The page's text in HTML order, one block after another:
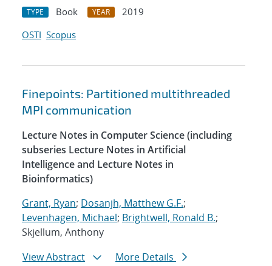
TYPE Book YEAR
2019
OSTI Scopus
Finepoints: Partitioned multithreaded
MPI communication
Lecture Notes in Computer Science (including
subseries Lecture Notes in Artificial
Intelligence and Lecture Notes in
Bioinformatics)
Grant, Ryan; Dosanjh, Matthew G.F.;
Levenhagen, Michael; Brightwell, Ronald B.;
Skjellum, Anthony
View Abstract
More Details